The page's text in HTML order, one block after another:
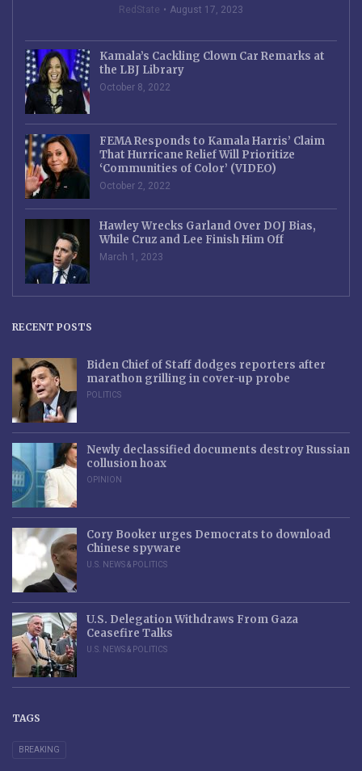
RedState August 17, 2023
Kamala’s Cackling Clown Car Remarks at
the LBJ Library
October 8, 2022
FEMA Responds to Kamala Harris’ Claim
That Hurricane Relief Will Prioritize
‘Communities of Color’ (VIDEO)
October 2, 2022
Hawley Wrecks Garland Over DOJ Bias,
While Cruz and Lee Finish Him Off
March 1, 2023
RECENT POSTS
Biden Chief of Staff dodges reporters after
marathon grilling in cover-up probe
POLITICS
Newly declassified documents destroy Russian
collusion hoax
OPINION
Cory Booker urges Democrats to download
Chinese spyware
U.S. NEWS & POLITICS
U.S. Delegation Withdraws From Gaza
Ceasefire Talks
U.S. NEWS & POLITICS
TAGS
BREAKING